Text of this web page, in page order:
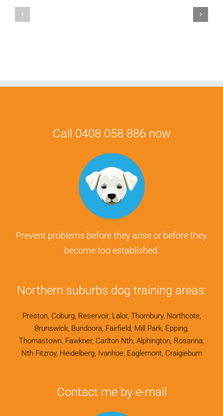
Mauris
Fringilla
Call 0408 058 886 now
Prevent problems before they arise or before they
become too established.
Northern suburbs dog training areas:
Preston, Coburg, Reservoir, Lalor, Thornbury, Northcote,
Brunswick, Bundoora, Fairfield, Mill Park, Epping,
Thomastown, Fawkner, Carlton Nth, Alphington, Rosanna,
Nth Fitzroy, Heidelberg, Ivanhoe, Eaglemont, Craigieburn
Contact me by e-mail